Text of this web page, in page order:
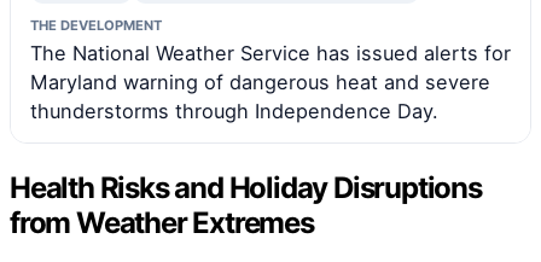
THE DEVELOPMENT
The National Weather Service has issued alerts for
Maryland warning of dangerous heat and severe
thunderstorms through Independence Day.
Health Risks and Holiday Disruptions
from Weather Extremes